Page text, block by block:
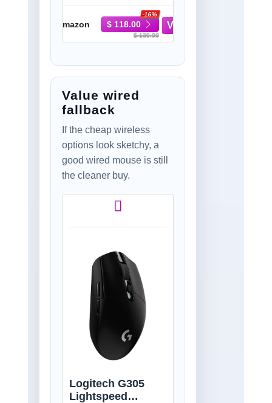
Mouse – 33,000
DPI, 16
Programmable
Elgato Virtual
1,000Hz Polling, Up
to 150-Hour Battery
Amazon $ 118.00
-16%
$ 139.99
Value wired
fallback
If the cheap wireless
options look sketchy, a
good wired mouse is still
the cleaner buy.
Logitech G305
Lightspeed